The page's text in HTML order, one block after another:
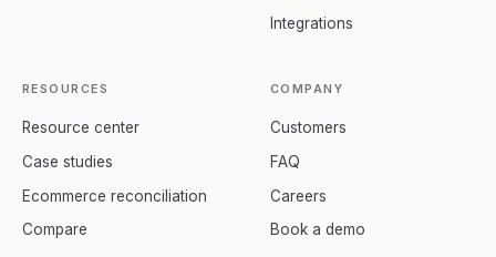
Integrations
RESOURCES
Resource center
Case studies
Ecommerce reconciliation
Compare
COMPANY
Customers
FAQ
Careers
Book a demo